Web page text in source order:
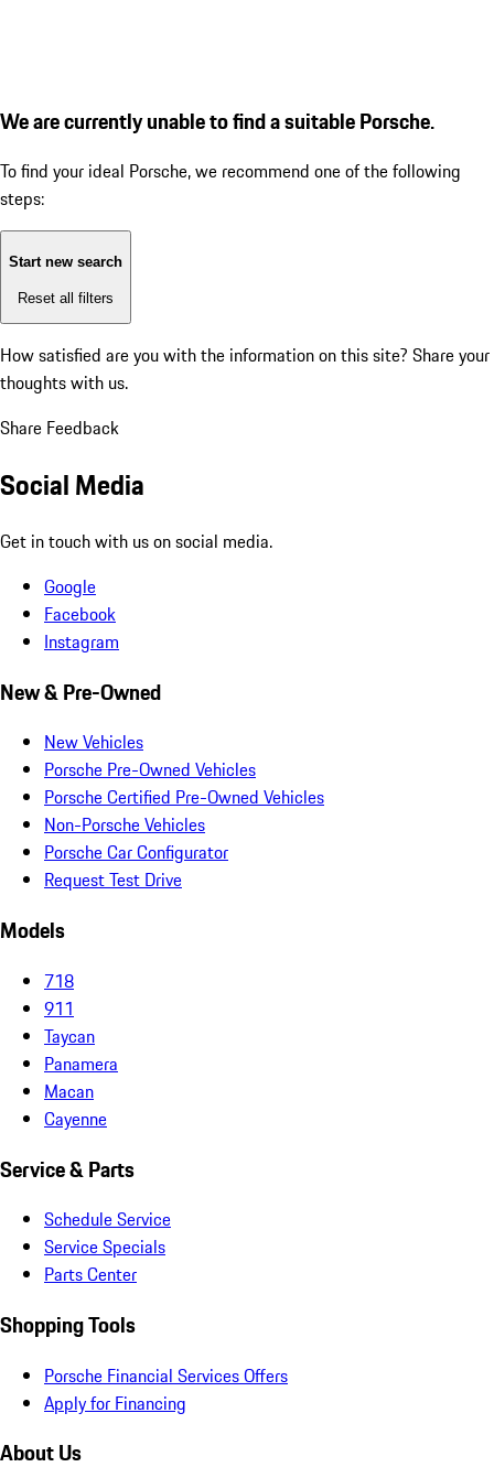
We are currently unable to find a suitable Porsche.
To find your ideal Porsche, we recommend one of the following
steps:
Start new search
Reset all filters
How satisfied are you with the information on this site? Share your
thoughts with us.
Share Feedback
Social Media
Get in touch with us on social media.
Google
Facebook
Instagram
New & Pre-Owned
New Vehicles
Porsche Pre-Owned Vehicles
Porsche Certified Pre-Owned Vehicles
Non-Porsche Vehicles
Porsche Car Configurator
Request Test Drive
Models
718
911
Taycan
Panamera
Macan
Cayenne
Service & Parts
Schedule Service
Service Specials
Parts Center
Shopping Tools
Porsche Financial Services Offers
Apply for Financing
About Us